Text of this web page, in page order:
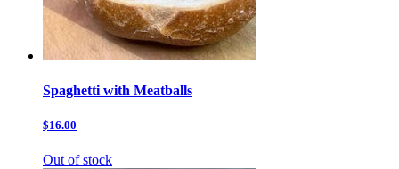
Spaghetti with Meatballs
$16.00
Out of stock